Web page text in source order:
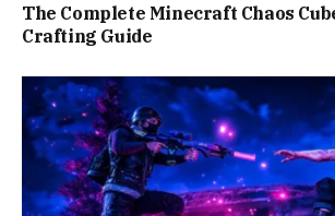
The Complete Minecraft Chaos
Crafting Guide